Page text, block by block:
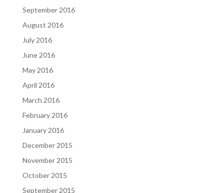
September 2016
August 2016
July 2016
June 2016
May 2016
April 2016
March 2016
February 2016
January 2016
December 2015
November 2015
October 2015
September 2015